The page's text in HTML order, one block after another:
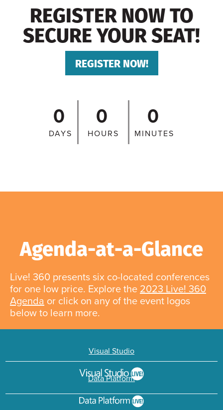
REGISTER NOW TO
SECURE YOUR SEAT!
REGISTER NOW!
0
DAYS
0
HOURS
0
MINUTES
Agenda-at-a-Glance
Live! 360 presents six co-located conferences
for one low price. Explore the 2023 Live! 360
Agenda or click on any of the event logos
below to learn more.
Visual Studio
Data Platform